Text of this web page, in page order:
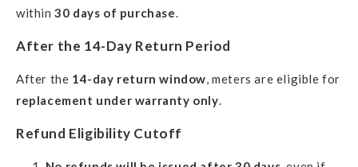
within30 days of purchase.
After the 14-Day Return Period
After the 14-day return window, meters are eligible for
replacement under warranty only.
Refund Eligibility Cutoff